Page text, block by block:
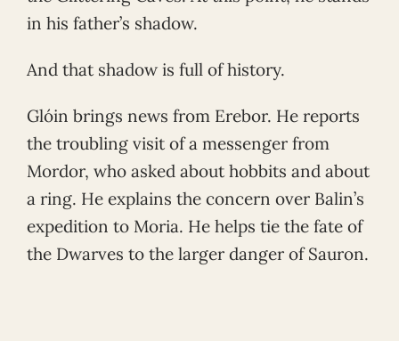
in his father’s shadow.
And that shadow is full of history.
Glóin brings news from Erebor. He reports
the troubling visit of a messenger from
Mordor, who asked about hobbits and about
a ring. He explains the concern over Balin’s
expedition to Moria. He helps tie the fate of
the Dwarves to the larger danger of Sauron.